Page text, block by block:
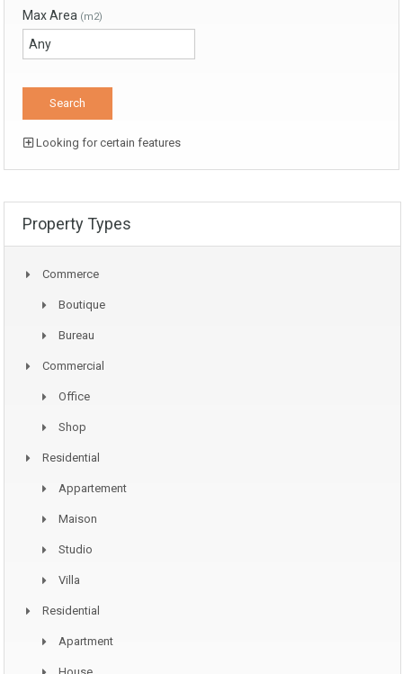
Max Area (m2)
Looking for certain features
Property Types
Commerce
Boutique
Bureau
Commercial
Office
Shop
Residential
Appartement
Maison
Studio
Villa
Residential
Apartment